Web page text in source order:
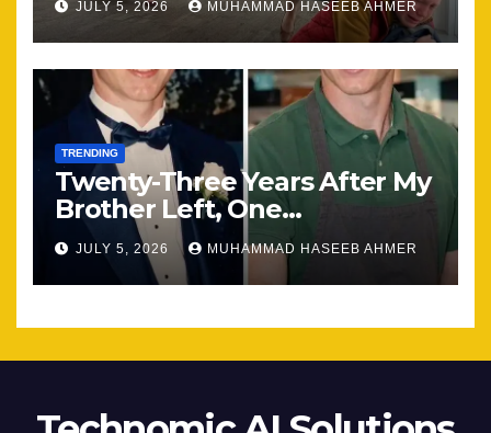
JULY 5, 2026 MUHAMMAD HASEEB AHMER
TRENDING
Twenty-Three Years After My
Brother Left, One
Unexpected Encounter
Changed Everything
JULY 5, 2026 MUHAMMAD HASEEB AHMER